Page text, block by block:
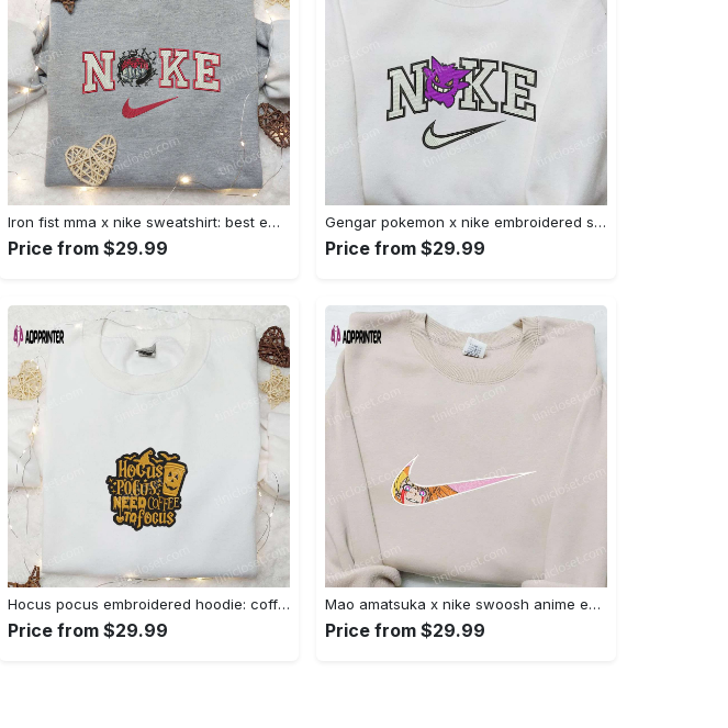
Iron fist mma x nike sweatshirt: best embroidered shirt perfect birthday gift Embroidered Shirt
Price from $29.99
Gengar pokemon x nike embroidered shirt: anime and pokemon fans must-have! Embroidered Shirt
Price from $29.99
Hocus pocus embroidered hoodie: coffee lover s halloween sweatshirt best gifts for halloween – 110 characters Embroidered Shirt
Price from $29.99
Mao amatsuka x nike swoosh anime embroidered shirt – unique gj-bu & nike inspired design Embroidered Shirt
Price from $29.99